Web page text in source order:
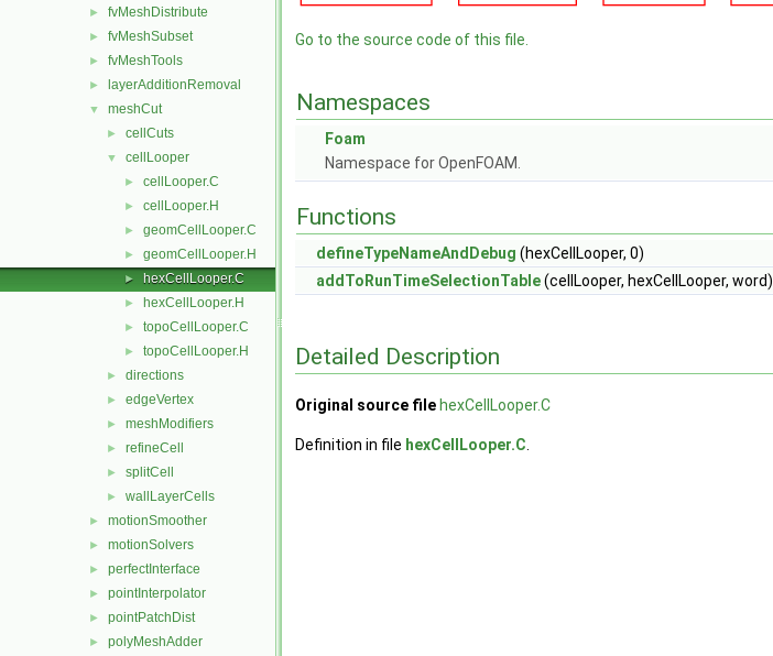
► fvMeshDistribute
► fvMeshSubset
► fvMeshTools
► layerAdditionRemoval
▼ meshCut
► cellCuts
▼ cellLooper
► cellLooper.C
► cellLooper.H
► geomCellLooper.C
► geomCellLooper.H
► hexCellLooper.C
► hexCellLooper.H
► topoCellLooper.C
► topoCellLooper.H
► directions
► edgeVertex
► meshModifiers
► refineCell
► splitCell
► wallLayerCells
► motionSmoother
► motionSolvers
► perfectInterface
► pointInterpolator
► pointPatchDist
► polyMeshAdder
Go to the source code of this file.
Namespaces
Foam
Namespace for OpenFOAM.
Functions
defineTypeNameAndDebug (hexCellLooper, 0)
addToRunTimeSelectionTable(cellLooper, hexCellLooper, word)
Detailed Description
Original source file hexCellLooper.C
Definition in file hexCellLooper.C